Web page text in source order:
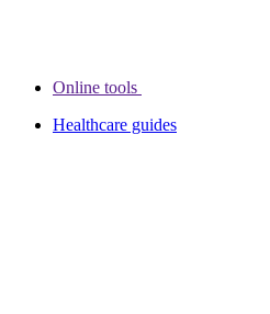
Online tools
Healthcare guides